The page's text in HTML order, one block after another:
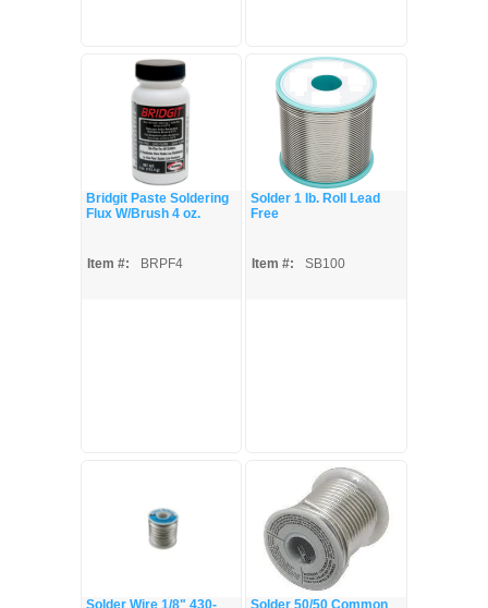
Bridgit Paste Soldering
Flux W/Brush 4 oz.
Item #: BRPF4
Solder 1 lb. Roll Lead
Free
Item #: SB100
Solder Wire 1/8" 430- Solder 50/50 Common